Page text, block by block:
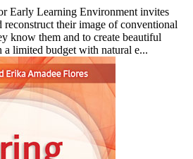
Early Learning Environment invites
reconstruct their image of conventional
know them and to create beautiful
a limited budget with natural e...